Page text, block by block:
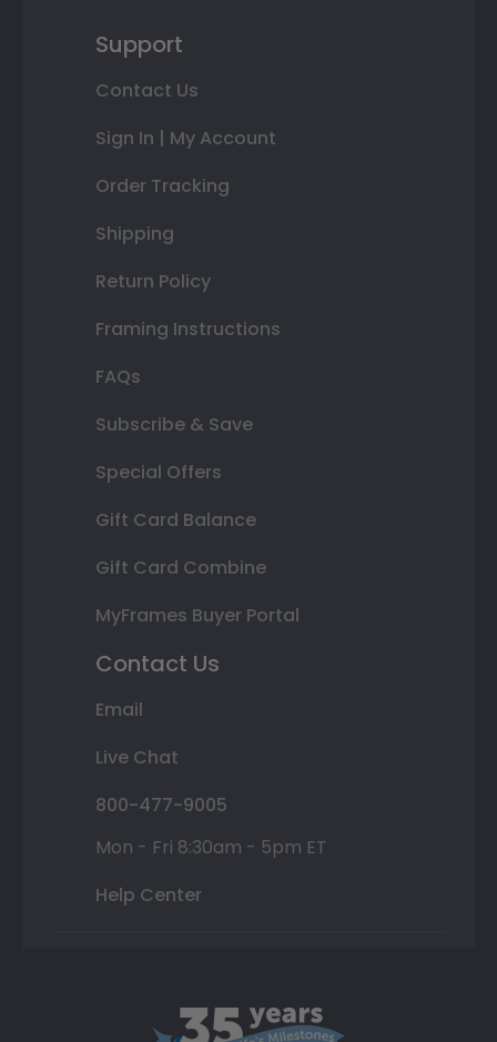
Support
Contact Us
Sign In | My Account
Order Tracking
Shipping
Return Policy
Framing Instructions
FAQs
Subscribe & Save
Special Offers
Gift Card Balance
Gift Card Combine
MyFrames Buyer Portal
Contact Us
Email
Live Chat
800-477-9005
Mon - Fri 8:30am - 5pm ET
Help Center